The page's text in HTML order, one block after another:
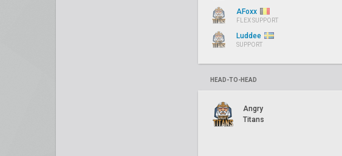
AFoxx
FLEX SUPPORT
Luddee
SUPPORT
HEAD-TO-HEAD
Angry
Titans